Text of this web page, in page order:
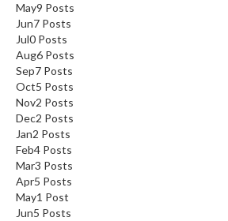
May9 Posts
Jun7 Posts
Jul0 Posts
Aug6 Posts
Sep7 Posts
Oct5 Posts
Nov2 Posts
Dec2 Posts
Jan2 Posts
Feb4 Posts
Mar3 Posts
Apr5 Posts
May1 Post
Jun5 Posts